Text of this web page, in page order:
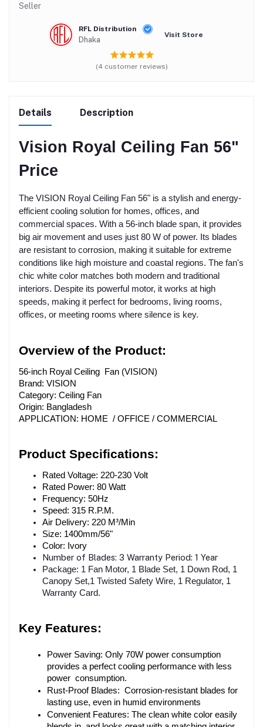
Seller
RFL Distribution
Dhaka
Visit Store
(4 customer reviews)
Details Description
Vision Royal Ceiling Fan 56"
Price
The VISION Royal Ceiling Fan 56" is a stylish and energy-
efficient cooling solution for homes, offices, and
commercial spaces. With a 56-inch blade span, it provides
big air movement and uses just 80 W of power. Its blades
are resistant to corrosion, making it suitable for extreme
conditions like high moisture and coastal regions. The fan's
chic white color matches both modern and traditional
interiors. Despite its powerful motor, it works at high
speeds, making it perfect for bedrooms, living rooms,
offices, or meeting rooms where silence is key.
Overview of the Product:
56-inch Royal Ceiling Fan (VISION)
Brand: VISION
Category: Ceiling Fan
Origin: Bangladesh
APPLICATION: HOME / OFFICE / COMMERCIAL
Product Specifications:
Rated Voltage: 220-230 Volt
Rated Power: 80 Watt
Frequency: 50Hz
Speed: 315 R.P.M.
Air Delivery: 220 M³/Min
Size: 1400mm/56"
Color: Ivory
Number of Blades: 3 Warranty Period: 1 Year
Package: 1 Fan Motor, 1 Blade Set, 1 Down Rod, 1
Canopy Set,1 Twisted Safety Wire, 1 Regulator, 1
Warranty Card.
Key Features:
Power Saving: Only 70W power consumption
provides a perfect cooling performance with less
power consumption.
Rust-Proof Blades: Corrosion-resistant blades for
lasting use, even in humid environments
Convenient Features: The clean white color easily